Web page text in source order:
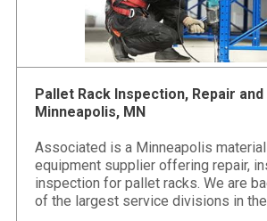
Pallet Rack Inspection, Repair
Minneapolis, MN
Associated is a Minneapolis
equipment supplier offering repair,
inspection for pallet racks. We are
of the largest service divisions in